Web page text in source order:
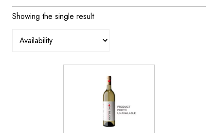
Showing the single result